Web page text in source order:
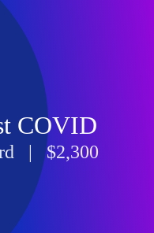
COVID
| $2,300